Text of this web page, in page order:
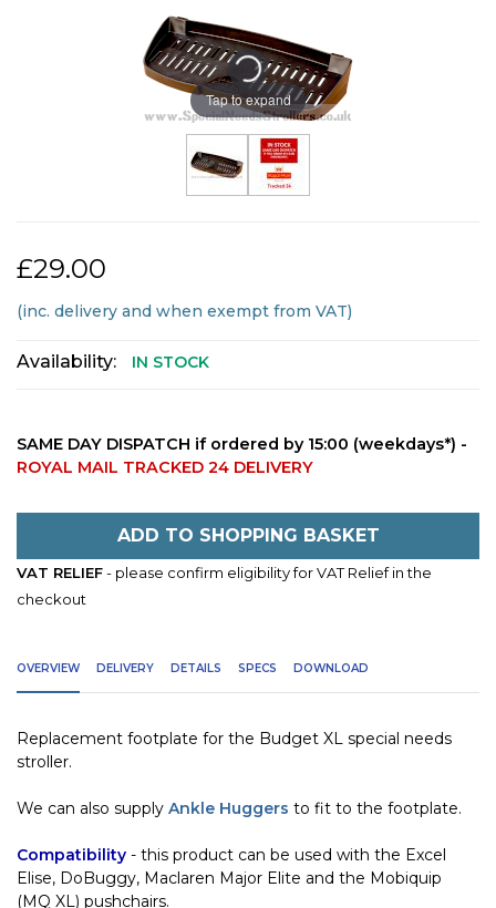
Tap to expand
£29.00
(inc. delivery and when exempt from VAT)
Availability: IN STOCK
SAME DAY DISPATCH if ordered by 15:00 (weekdays*) -
ROYAL MAIL TRACKED 24 DELIVERY
ADD TO SHOPPING BASKET
VAT RELIEF- please confirm eligibility for VAT Relief in the
checkout
OVERVIEW DELIVERY DETAILS SPECS DOWNLOAD
Replacement footplate for the Budget XL special needs
stroller.
We can also supply Ankle Huggers to fit to the footplate.
Compatibility - this product can be used with the Excel
Elise, DoBuggy, Maclaren Major Elite and the Mobiquip
(MQ XL) pushchairs.